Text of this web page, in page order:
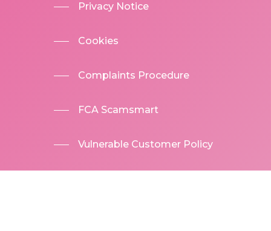
Privacy Notice
Cookies
Complaints Procedure
FCA Scamsmart
Vulnerable Customer Policy